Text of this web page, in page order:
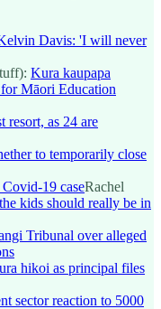
Davis: 'I will never
Kura kaupapa
Māori Education
resort, as 24 are
to temporarily close
19 caseRachel
kids should really be in
Tribunal over alleged
hikoi as principal files
sector reaction to 5000